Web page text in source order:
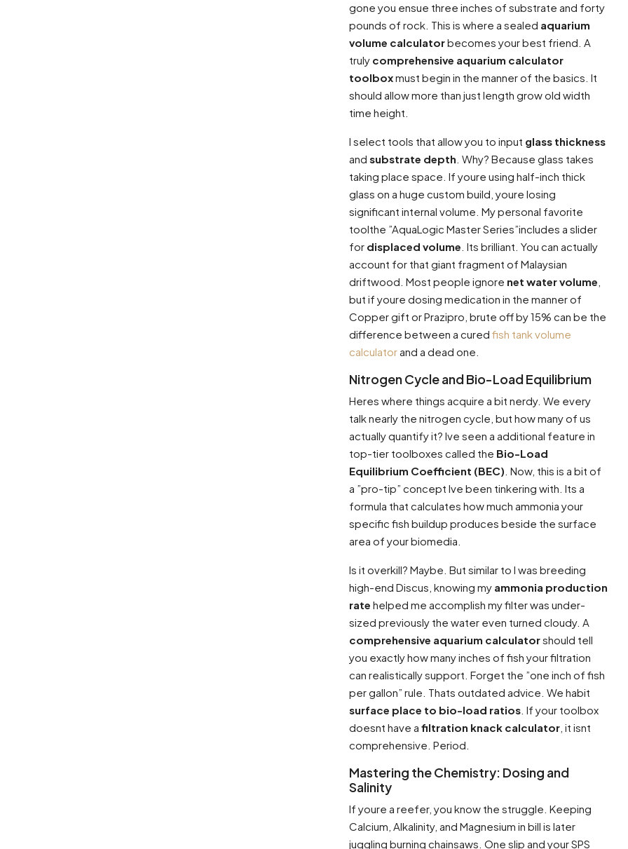
gone you ensue three inches of substrate and forty
pounds of rock. This is where a sealed aquarium
volume calculatorbecomes your best friend. A
truly comprehensive aquarium calculator
toolboxmust begin in the manner of the basics. It
should allow more than just length grow old width
time height.
I select tools that allow you to input glass thickness
and substrate depth . Why? Because glass takes
taking place space. If youre using half-inch thick
glass on a huge custom build, youre losing
significant internal volume. My personal favorite
toolthe ”AquaLogic Master Series”includes a slider
for displaced volume . Its brilliant. You can actually
account for that giant fragment of Malaysian
driftwood. Most people ignore net water volume
but if youre dosing medication in the manner of
Copper gift or Prazipro, brute off by 15% can be the
difference between a cured fish tank volume
calculatorand a dead one.
Nitrogen Cycle and Bio-Load Equilibrium
Heres where things acquire a bit nerdy. We every
talk nearly the nitrogen cycle, but how many of us
actually quantify it? Ive seen a additional feature in
top-tier toolboxes called the Bio-Load
Equilibrium Coefficient (BEC) . Now, this is a bit of
a ”pro-tip” concept Ive been tinkering with. Its a
formula that calculates how much ammonia your
specific fish buildup produces beside the surface
area of your biomedia.
Is it overkill? Maybe. But similar to I was breeding
high-end Discus, knowing my ammonia production
rate helped me accomplish my filter was under-
sized previously the water even turned cloudy. A
comprehensive aquarium calculatorshould tell
you exactly how many inches of fish your filtration
can realistically support. Forget the ”one inch of fish
per gallon” rule. Thats outdated advice. We habit
surface place to bio-load ratios . If your toolbox
doesnt have a filtration knack calculator , it isnt
comprehensive. Period.
Mastering the Chemistry: Dosing and
Salinity
If youre a reefer, you know the struggle. Keeping
Calcium, Alkalinity, and Magnesium in bill is later
juggling burning chainsaws. One slip and your SPS